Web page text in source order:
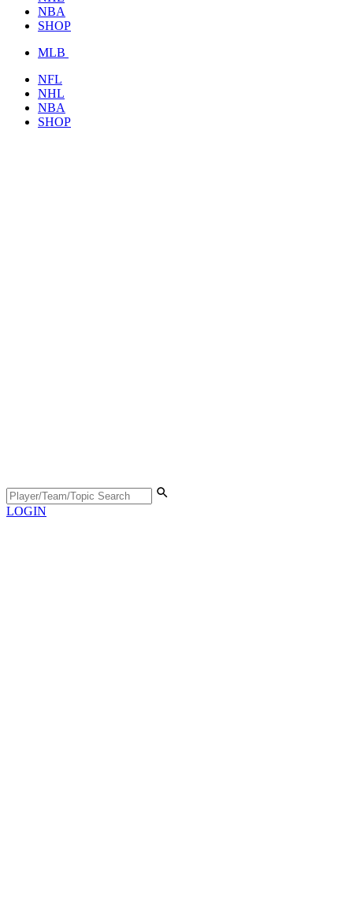
NBA
SHOP
MLB
NFL
NHL
NBA
SHOP
LOGIN